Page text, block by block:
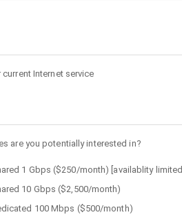
Internet service
are you potentially interested in?
1 Gbps ($250/month) [availablity limited]
10 Gbps ($2,500/month)
100 Mbps ($500/month)